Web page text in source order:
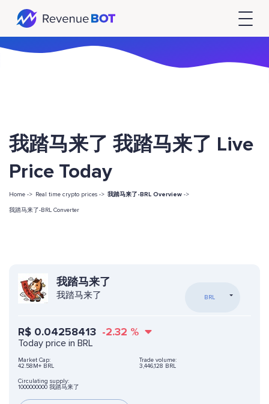
我踏马来了 我踏马来了 Live
Price Today
Home -> Real time crypto prices -> 我踏马来了-BRL Overview ->
我踏马来了-BRL Converter
我踏马来了
我踏马来了 BRL
R$ 0.04258413 -2.32 %
Today price in BRL
Market Cap:
42.58M+ BRL
Trade volume:
3,446,128 BRL
Circulating supply:
1000000000 我踏马来了